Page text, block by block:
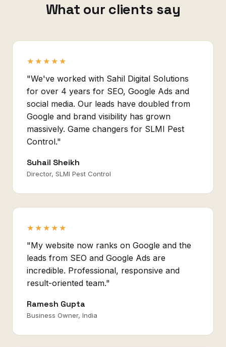
What our clients say
★★★★★
"We've worked with Sahil Digital Solutions
for over 4 years for SEO, Google Ads and
social media. Our leads have doubled from
Google and brand visibility has grown
massively. Game changers for SLMI Pest
Control."
Suhail Sheikh
Director, SLMI Pest Control
★★★★★
"My website now ranks on Google and the
leads from SEO and Google Ads are
incredible. Professional, responsive and
result-oriented team."
Ramesh Gupta
Business Owner, India